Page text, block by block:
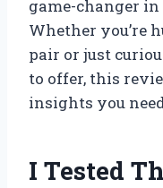
game-changer
Whether you’re
pair or just
to offer, this
insights you
I Tested